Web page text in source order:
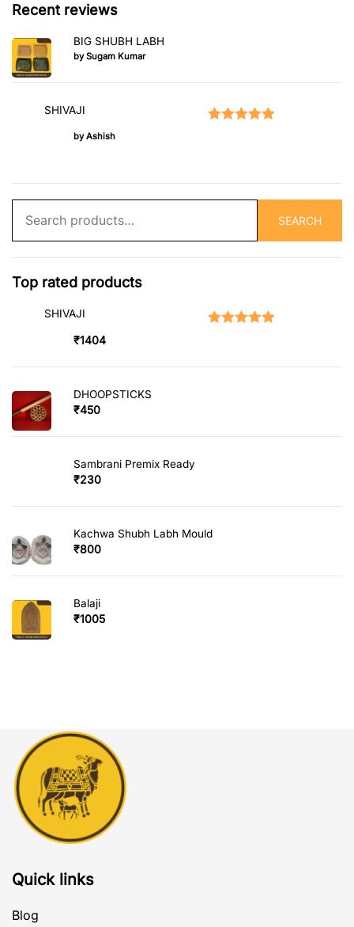
Recent reviews
BIG SHUBH LABH
by Sugam Kumar
SHIVAJI
by Ashish
for:
SEARCH
Top rated products
SHIVAJI
₹1404
DHOOPSTICKS
₹450
Sambrani Premix Ready
₹230
Kachwa Shubh Labh Mould
₹800
Balaji
₹1005
Quick links
Blog